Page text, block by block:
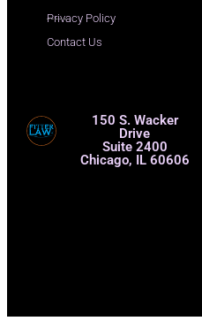
Privacy Policy
Contact Us
150 S. Wacker
Drive
Suite 2400
Chicago, IL 60606